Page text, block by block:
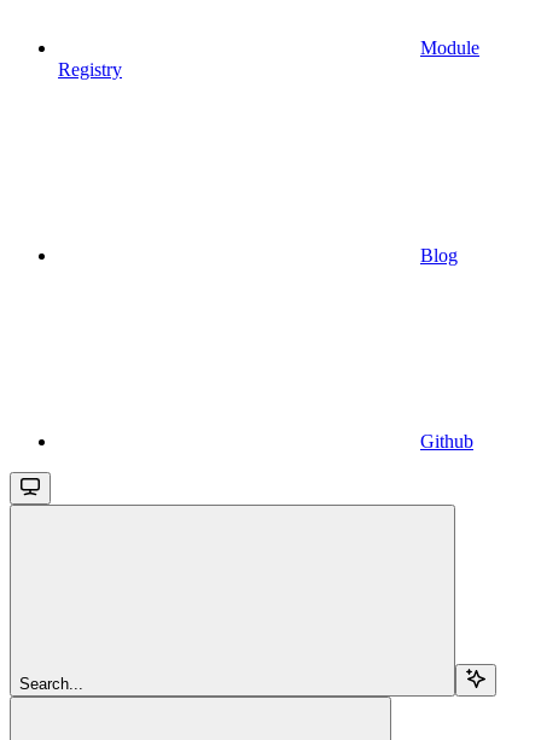
Module
Registry
Blog
Github
Search...